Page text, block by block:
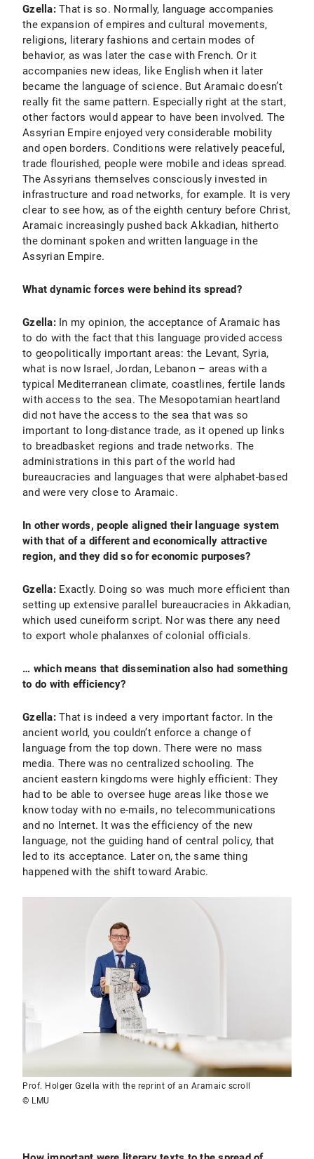
Gzella:That is so. Normally, language accompanies
the expansion of empires and cultural movements,
religions, literary fashions and certain modes of
behavior, as was later the case with French. Or it
accompanies new ideas, like English when it later
became the language of science. But Aramaic doesn’t
really fit the same pattern. Especially right at the start,
other factors would appear to have been involved. The
Assyrian Empire enjoyed very considerable mobility
and open borders. Conditions were relatively peaceful,
trade flourished, people were mobile and ideas spread.
The Assyrians themselves consciously invested in
infrastructure and road networks, for example. It is very
clear to see how, as of the eighth century before Christ,
Aramaic increasingly pushed back Akkadian, hitherto
the dominant spoken and written language in the
Assyrian Empire.
What dynamic forces were behind its spread?
Gzella:In my opinion, the acceptance of Aramaic has
to do with the fact that this language provided access
to geopolitically important areas: the Levant, Syria,
what is now Israel, Jordan, Lebanon – areas with a
typical Mediterranean climate, coastlines, fertile lands
with access to the sea. The Mesopotamian heartland
did not have the access to the sea that was so
important to long-distance trade, as it opened up links
to breadbasket regions and trade networks. The
administrations in this part of the world had
bureaucracies and languages that were alphabet-based
and were very close to Aramaic.
In other words, people aligned their language system
with that of a different and economically attractive
region, and they did so for economic purposes?
Gzella:Exactly. Doing so was much more efficient than
setting up extensive parallel bureaucracies in Akkadian,
which used cuneiform script. Nor was there any need
to export whole phalanxes of colonial officials.
… which means that dissemination also had something
to do with efficiency?
Gzella:That is indeed a very important factor. In the
ancient world, you couldn’t enforce a change of
language from the top down. There were no mass
media. There was no centralized schooling. The
ancient eastern kingdoms were highly efficient: They
had to be able to oversee huge areas like those we
know today with no e-mails, no telecommunications
and no Internet. It was the efficiency of the new
language, not the guiding hand of central policy, that
led to its acceptance. Later on, the same thing
happened with the shift toward Arabic.
Prof. Holger Gzella with the reprint of an Aramaic scroll
© LMU